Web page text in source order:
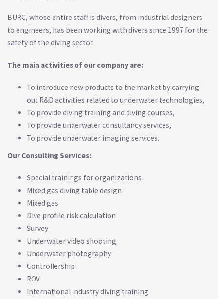
BURC, whose entire staff is divers, from industrial designers
to engineers, has been working with divers since 1997 for the
safety of the diving sector.
The main activities of our company are:
To introduce new products to the market by carrying
out R&D activities related to underwater technologies,
To provide diving training and diving courses,
To provide underwater consultancy services,
To provide underwater imaging services.
Our Consulting Services:
Special trainings for organizations
Mixed gas diving table design
Mixed gas
Dive profile risk calculation
Survey
Underwater video shooting
Underwater photography
Controllership
ROV
International industry diving training